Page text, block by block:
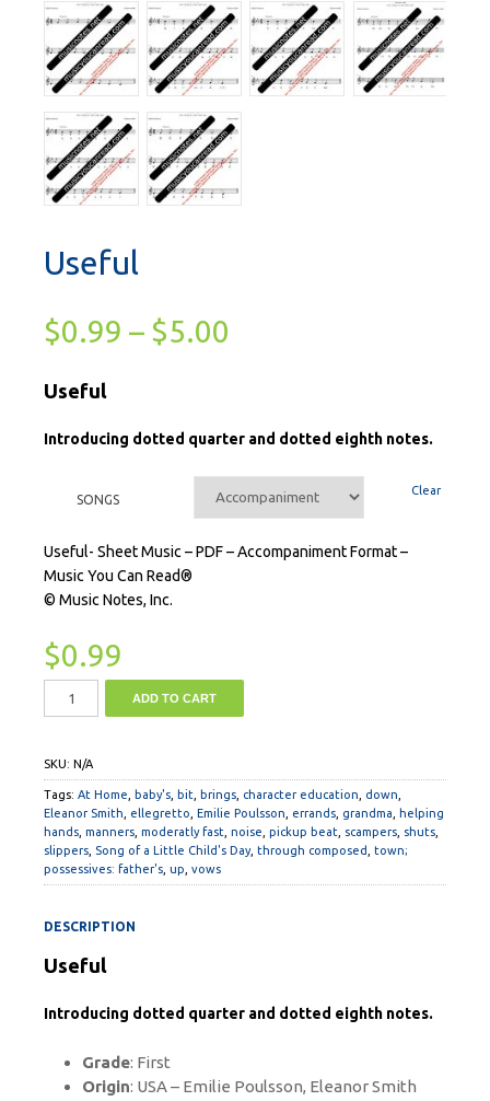
Useful
$0.99 – $5.00
Useful
Introducing dotted quarter and dotted eighth notes.
SONGS
Clear
Useful- Sheet Music – PDF – Accompaniment Format –
Music You Can Read®
© Music Notes, Inc.
$0.99
ADD TO CART
SKU: N/A
Tags: At Home, baby's, bit, brings, character education, down,
Eleanor Smith, ellegretto, Emilie Poulsson, errands, grandma, helping
hands, manners, moderatly fast, noise, pickup beat, scampers, shuts,
slippers, Song of a Little Child's Day, through composed, town;
possessives: father's, up, vows
DESCRIPTION
Useful
Introducing dotted quarter and dotted eighth notes.
Grade: First
Origin: USA – Emilie Poulsson, Eleanor Smith